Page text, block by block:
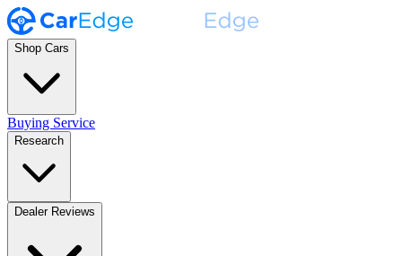
Shop Cars
Buying Service
Research
Dealer Reviews